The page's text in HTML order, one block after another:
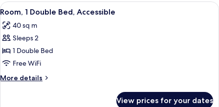
Double
View
all
photos
for
Room,
1
Double
Bed,
A hotel room with a large bed, two
3
Room, 1 Double Bed, Accessible
40 sq m
Sleeps 2
1 Double Bed
Free WiFi
More details
More
View prices for your dates